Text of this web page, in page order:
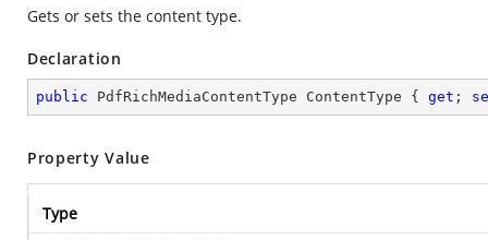
Gets or sets the content type.
Declaration
public PdfRichMediaContentType ContentType { get ;
Property Value
Type